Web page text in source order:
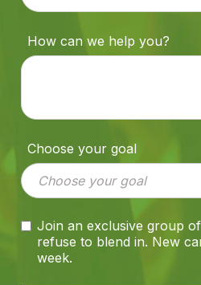
How can we help you?
Choose your goal
Join an exclusive group
refuse to blend in. New
week.